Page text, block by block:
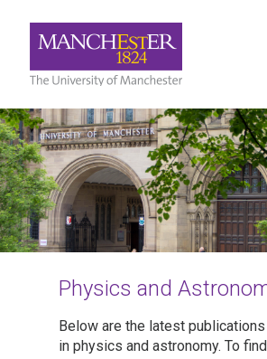
Physics and
Below are the latest
in physics and astronomy. To